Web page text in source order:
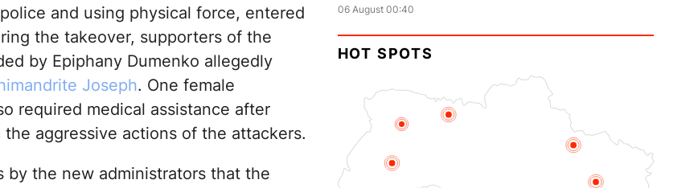
and using physical force, entered
the takeover, supporters of the
by Epiphany Dumenko allegedly
Joseph. One female
required medical assistance after
aggressive actions of the attackers.
by the new administrators that the
06 August 00:40
HOT SPOTS